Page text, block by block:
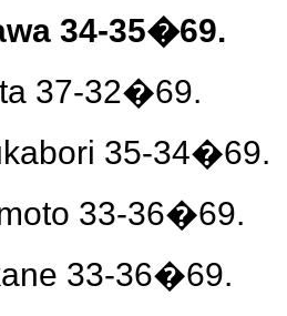
34-35�69.
37-32�69.
35-34�69.
33-36�69.
33-36�69.